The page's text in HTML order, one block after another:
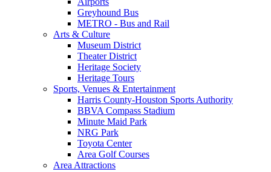
Greyhound Bus
METRO - Bus and Rail
Arts & Culture
Museum District
Theater District
Heritage Society
Heritage Tours
Sports, Venues & Entertainment
Harris County-Houston Sports Authority
BBVA Compass Stadium
Minute Maid Park
NRG Park
Toyota Center
Area Golf Courses
Area Attractions